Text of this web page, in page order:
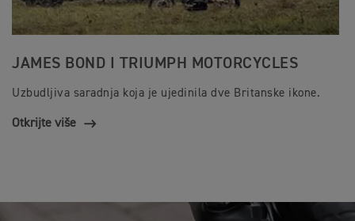
JAMES BOND I TRIUMPH MOTORCYCLES
Uzbudljiva saradnja koja je ujedinila dve Britanske ikone.
Otkrijte više